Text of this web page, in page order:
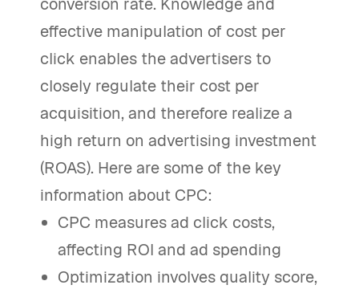
effective manipulation of cost per
click enables the advertisers to
closely regulate their cost per
acquisition, and therefore realize a
high return on advertising investment
(ROAS). Here are some of the key
information about CPC:
CPC measures ad click costs,
affecting ROI and ad spending
Optimization involves quality score,